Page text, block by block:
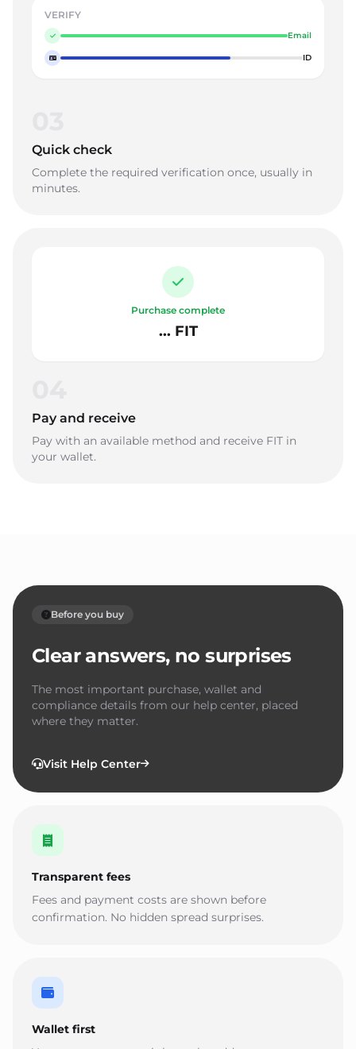
VERIFY
Email
ID
Quick check
Complete the required verification once, usually in
minutes.
Purchase complete
... FIT
Pay and receive
Pay with an available method and receive FIT in
your wallet.
Before you buy
Clear answers, no surprises
The most important purchase, wallet and
compliance details from our help center, placed
where they matter.
Visit Help Center
Transparent fees
Fees and payment costs are shown before
confirmation. No hidden spread surprises.
Wallet first